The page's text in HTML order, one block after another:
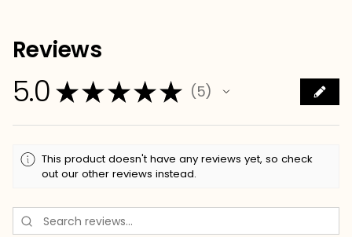
Reviews
5.0 ★★★★★ 5
5
This product doesn't have any reviews yet, so check
out our other reviews instead.